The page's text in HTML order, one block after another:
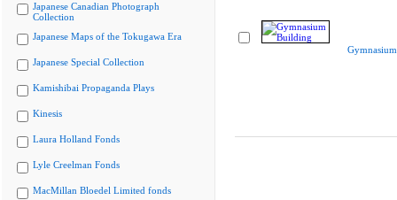
Japanese Canadian Photograph
Collection
Japanese Maps of the Tokugawa Era
Japanese Special Collection
Kamishibai Propaganda Plays
Kinesis
Laura Holland Fonds
Lyle Creelman Fonds
MacMillan Bloedel Limited fonds